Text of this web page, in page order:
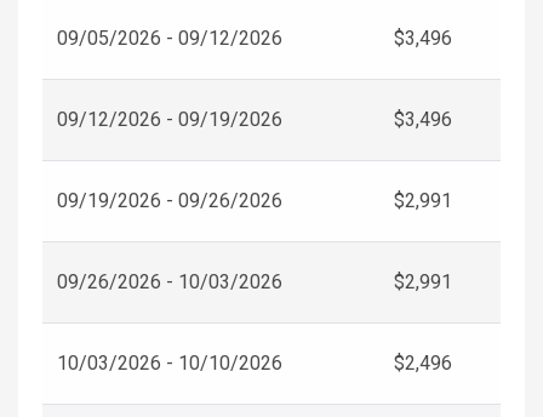
09/05/2026 - 09/12/2026 $3,496
09/12/2026 - 09/19/2026 $3,496
09/19/2026 - 09/26/2026 $2,991
09/26/2026 - 10/03/2026 $2,991
10/03/2026 - 10/10/2026 $2,496